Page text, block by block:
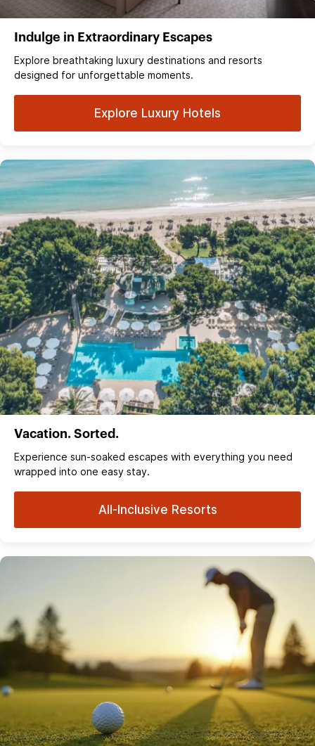
Indulge in Extraordinary Escapes
Explore breathtaking luxury destinations and resorts
designed for unforgettable moments.
Explore Luxury Hotels
Vacation. Sorted.
Experience sun‑soaked escapes with everything you need
wrapped into one easy stay.
All-Inclusive Resorts